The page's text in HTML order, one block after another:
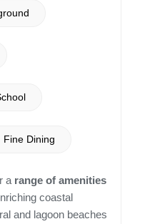
Fine Dining
a range of amenities
coastal
and lagoon beaches